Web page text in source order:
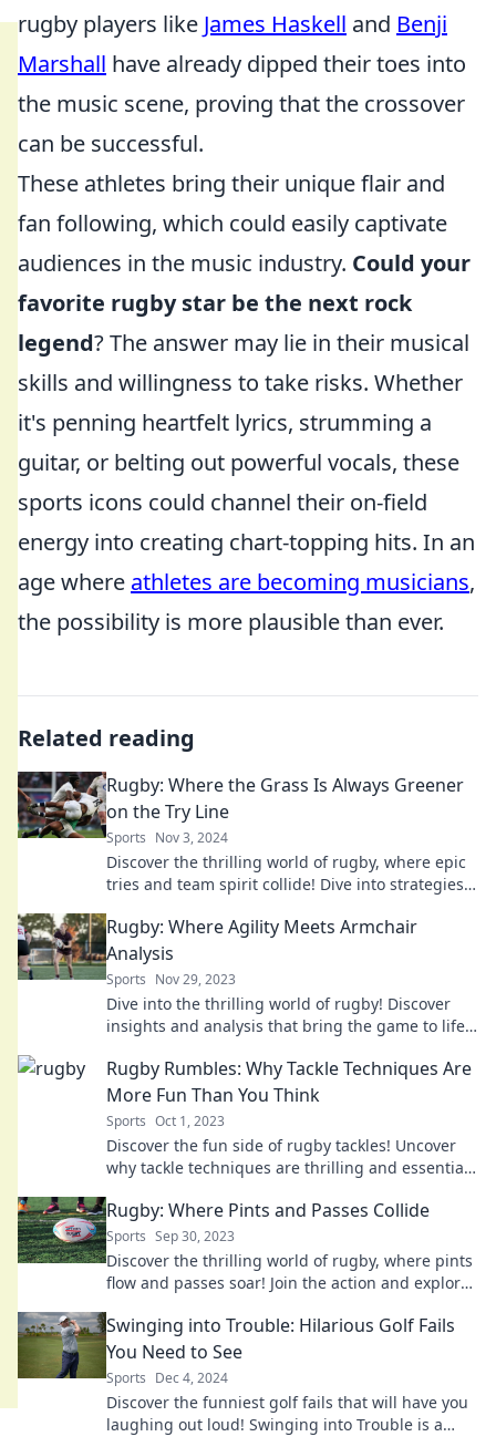
rugby players like James Haskell and Benji
Marshall have already dipped their toes into
the music scene, proving that the crossover
can be successful.
These athletes bring their unique flair and
fan following, which could easily captivate
audiences in the music industry. Could your
favorite rugby star be the next rock
legend? The answer may lie in their musical
skills and willingness to take risks. Whether
it's penning heartfelt lyrics, strumming a
guitar, or belting out powerful vocals, these
sports icons could channel their on-field
energy into creating chart-topping hits. In an
age where athletes are becoming musicians,
the possibility is more plausible than ever.
Related reading
Rugby: Where the Grass Is Always Greener
on the Try Line
Sports Nov 3, 2024
Discover the thrilling world of rugby, where epic
tries and team spirit collide! Dive into strategies,
Rugby: Where Agility Meets Armchair
Analysis
Sports Nov 29, 2023
Dive into the thrilling world of rugby! Discover
insights and analysis that bring the game to life,
Rugby Rumbles: Why Tackle Techniques Are
More Fun Than You Think
Sports Oct 1, 2023
Discover the fun side of rugby tackles! Uncover
why tackle techniques are thrilling and essential
Rugby: Where Pints and Passes Collide
Sports Sep 30, 2023
Discover the thrilling world of rugby, where pints
flow and passes soar! Join the action and explore
Swinging into Trouble: Hilarious Golf Fails
You Need to See
Sports Dec 4, 2024
Discover the funniest golf fails that will have you
laughing out loud! Swinging into Trouble is a